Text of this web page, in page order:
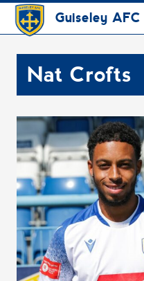
Guiseley AFC
Nat Crofts